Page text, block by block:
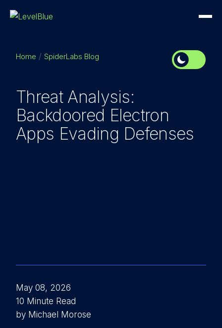
Home SpiderLabs Blog
Threat Analysis:
Backdoored Electron
Apps Evading Defenses
May 08, 2026
10 Minute Read
by Michael Morose